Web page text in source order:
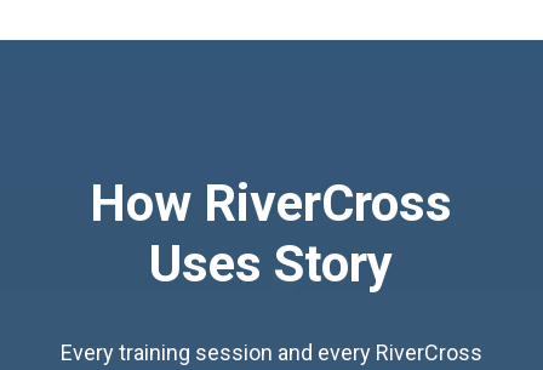
How RiverCross
Uses Story
Every training session and every RiverCross